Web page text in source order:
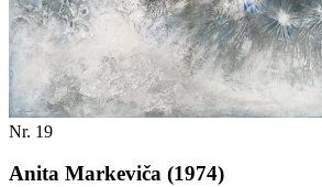
Nr. 19
Anita Markeviča (1974)